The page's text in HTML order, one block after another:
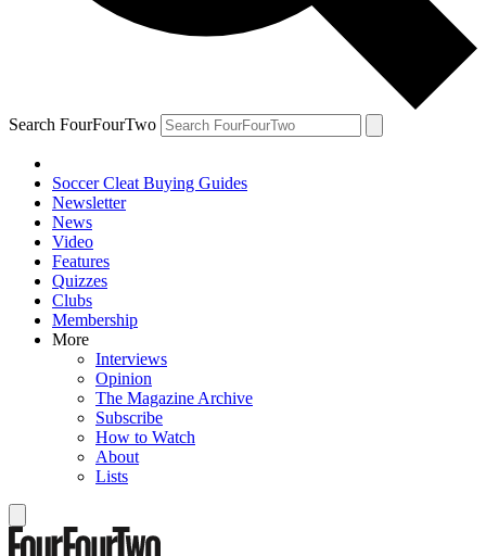
Search FourFourTwo
Soccer Cleat Buying Guides
Newsletter
News
Video
Features
Quizzes
Clubs
Membership
More
Interviews
Opinion
The Magazine Archive
Subscribe
How to Watch
About
Lists